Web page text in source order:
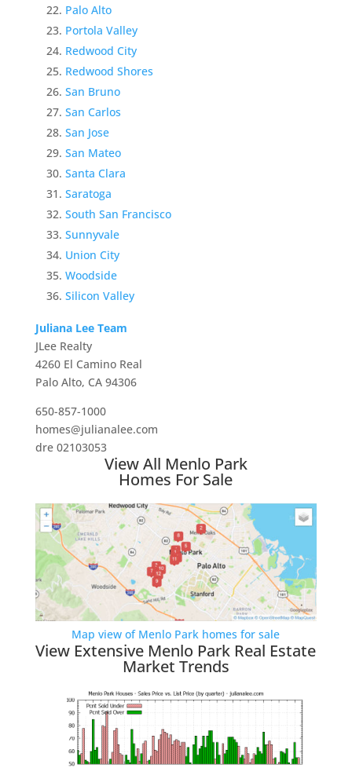
Palo Alto
Portola Valley
Redwood City
Redwood Shores
San Bruno
San Carlos
San Jose
San Mateo
Santa Clara
Saratoga
South San Francisco
Sunnyvale
Union City
Woodside
Silicon Valley
Juliana Lee Team
JLee Realty
4260 El Camino Real
Palo Alto, CA 94306
650-857-1000
homes@julianalee.com
dre 02103053
View All Menlo Park
Homes For Sale
Map view of Menlo Park homes for sale
View Extensive Menlo Park Real Estate
Market Trends